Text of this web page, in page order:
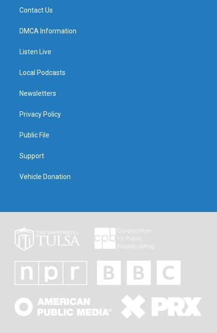
Contact Us
DMCA Information
Listen Live
Local Podcasts
Newsletters
Privacy Policy
Public File
Support
Vehicle Donation